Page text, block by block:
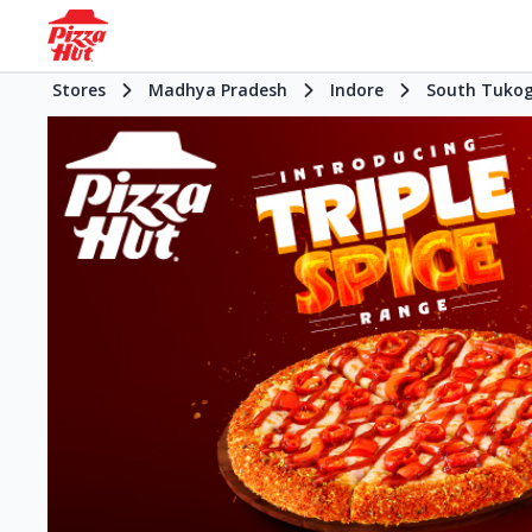
Stores Madhya Pradesh Indore South